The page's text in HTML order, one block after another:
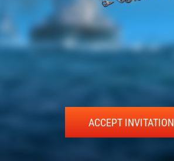
ACCEPT INVITATION